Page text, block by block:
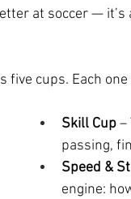
at soccer —
five cups. Each
Skill Cup –
passing,
Speed &
engine: